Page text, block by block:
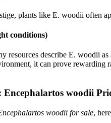
plants like E. woodii often
conditions)
resources describe E. woodii
it can prove rewarding
woodii
woodii for sale,